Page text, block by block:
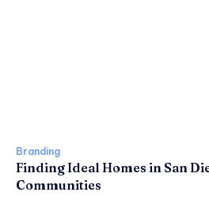
Branding
Finding Ideal Homes in San
Communities